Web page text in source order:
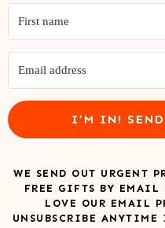
I’M IN!
WE SEND OUT URGENT
FREE GIFTS BY EMAIL
LOVE OUR EMAIL
UNSUBSCRIBE